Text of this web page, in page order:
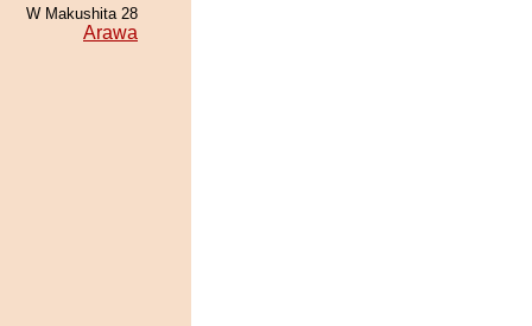
W Makushita 28
Arawa